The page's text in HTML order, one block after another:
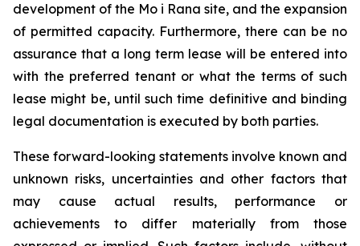
development of the Mo i Rana site, and the expansion
of permitted capacity. Furthermore, there can be no
assurance that a long term lease will be entered into
with the preferred tenant or what the terms of such
lease might be, until such time definitive and binding
legal documentation is executed by both parties.
These forward-looking statements involve known and
unknown risks, uncertainties and other factors that
may cause actual results, performance or
achievements to differ materially from those